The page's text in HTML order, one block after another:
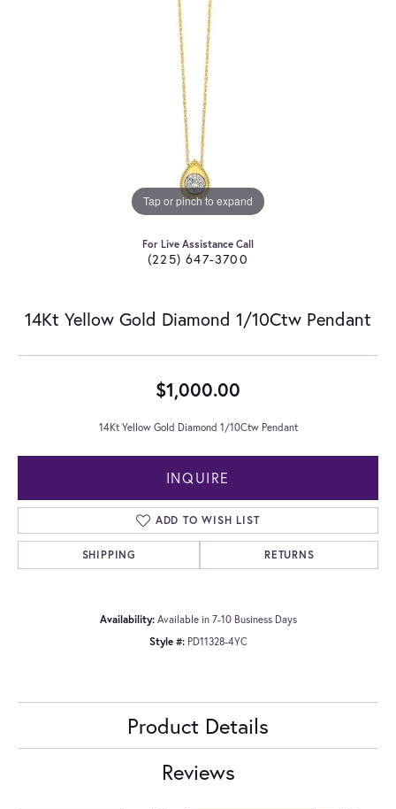
Tap or pinch to expand
For Live Assistance Call
(225) 647-3700
14Kt Yellow Gold Diamond 1/10Ctw Pendant
$1,000.00
14Kt Yellow Gold Diamond 1/10Ctw Pendant
INQUIRE
ADD TO WISH LIST
SHIPPING RETURNS
Availability: Available in 7-10 Business Days
Style #: PD11328-4YC
Product Details
Reviews